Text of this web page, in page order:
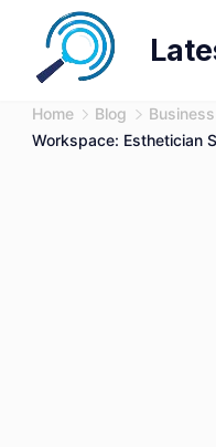
content
Home Blog Business
Workspace: Esthetician